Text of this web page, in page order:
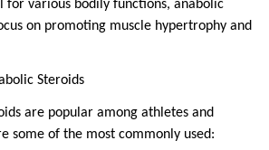
for various bodily functions, anabolic
on promoting muscle hypertrophy and
Steroids
are popular among athletes and
some of the most commonly used: